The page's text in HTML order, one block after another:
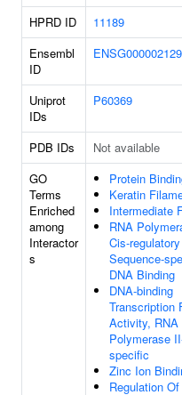
HPRD ID
11189
Ensembl
ID
Uniprot
IDs
P60369
PDB IDs Not available
GO
Terms
Enriched
among
Interactor
s
Protein
Keratin
Intermediate
RNA
Cis-
Sequence-
DNA Binding
DNA-binding
Transcription
Activity, RNA
Polymerase
specific
Zinc Ion
Regulation Of